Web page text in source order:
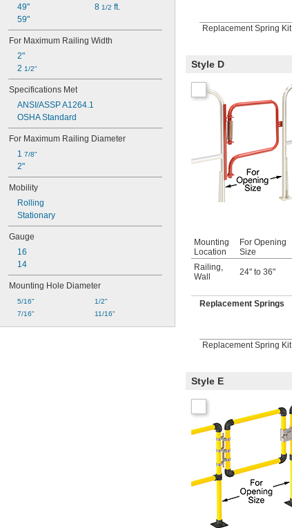
49"
59"
8 1/2 ft.
For Maximum Railing Width
2"
2 1/2"
Specifications Met
ANSI/ASSP A1264.1
OSHA Standard
For Maximum Railing Diameter
1 7/8"
2"
Mobility
Rolling
Stationary
Gauge
16
14
Mounting Hole Diameter
5/16"
7/16"
1/2"
11/16"
Replacement Spring Kit
Style D
Mounting
Location
For Opening
Size
Railing
Wall
24" to 36"
Replacement Springs
Replacement Spring Kit
Style E